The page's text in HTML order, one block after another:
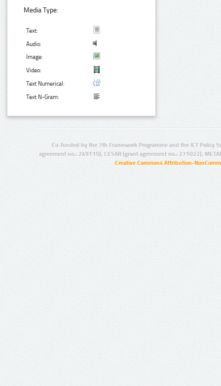
Media Type:
Text:
Audio:
Image:
Video:
Text Numerical:
Text N-Gram:
Co-funded by the 7th Framework Programme and the ICT Policy
agreement no.: 249119), CESAR (grant agreement no.: 271022),
Creative Commons Attribution-